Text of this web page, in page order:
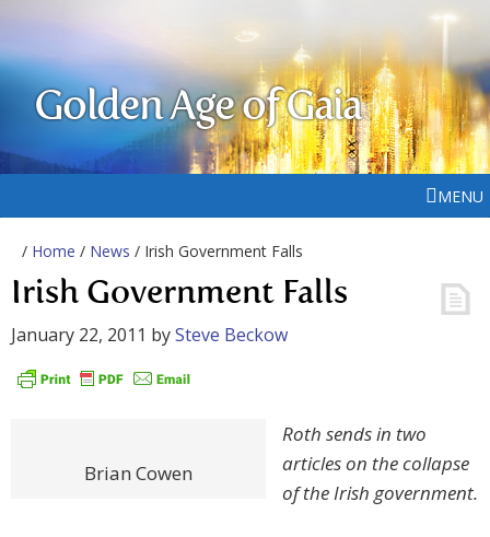
Golden Age of Gaia
MENU
/ Home / News / Irish Government Falls
Irish Government Falls
January 22, 2011 bySteve Beckow
Brian Cowen
Roth sends in two
articles on the collapse
of the Irish government.